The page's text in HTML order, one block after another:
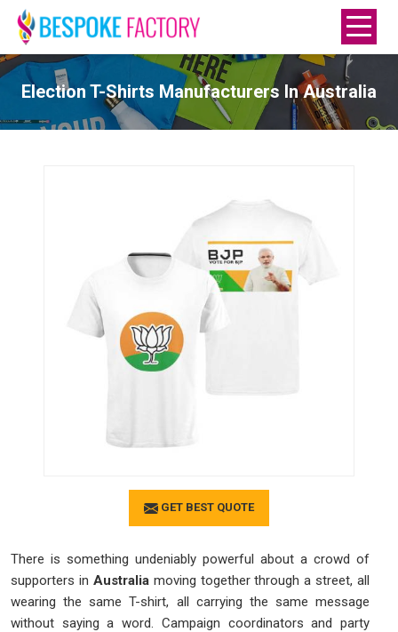
Election T-Shirts Manufacturers In Australia
GET BEST QUOTE
There is something undeniably powerful about a crowd of
supporters in Australiamoving together through a street, all
wearing the same T-shirt, all carrying the same message
without saying a word. Campaign coordinators and party